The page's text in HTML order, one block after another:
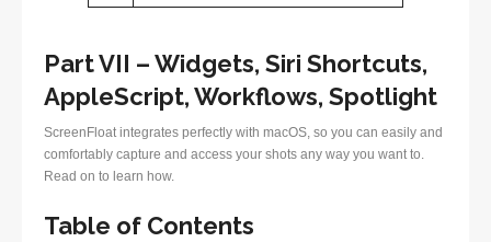
Part VII – Widgets, Siri Shortcuts,
AppleScript, Workflows, Spotlight
ScreenFloat integrates perfectly with macOS, so you can easily and
comfortably capture and access your shots any way you want to.
Read on to learn how.
Table of Contents